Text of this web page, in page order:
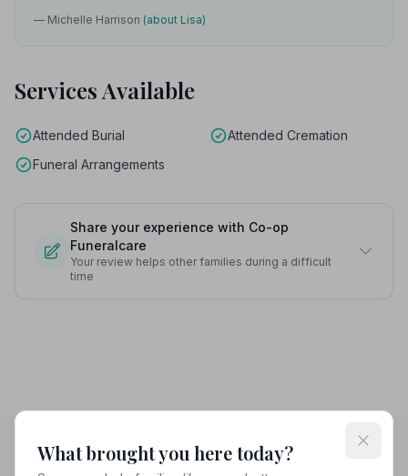
— Michelle Harrison (about Lisa)
Services Available
Attended Burial
Attended Cremation
Funeral Arrangements
Share your experience with Co-op
Funeralcare
Your review helps other families during a difficult
time
What brought you here today?